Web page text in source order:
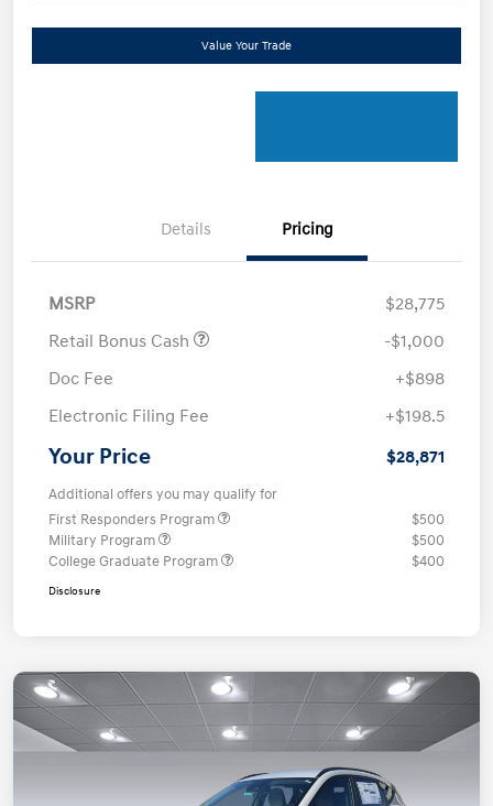
Value Your Trade
Details Pricing
MSRP
$28,775
Retail Bonus Cash
-$1,000
Doc Fee
+$898
Electronic Filing Fee
+$198.5
Your Price $28,871
Additional offers you may qualify for
First Responders Program
$500
Military Program
$500
College Graduate Program
$400
Disclosure